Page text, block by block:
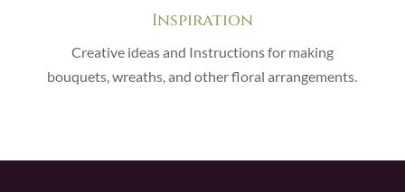
Inspiration
Creative ideas and Instructions for making
bouquets, wreaths, and other floral arrangements.